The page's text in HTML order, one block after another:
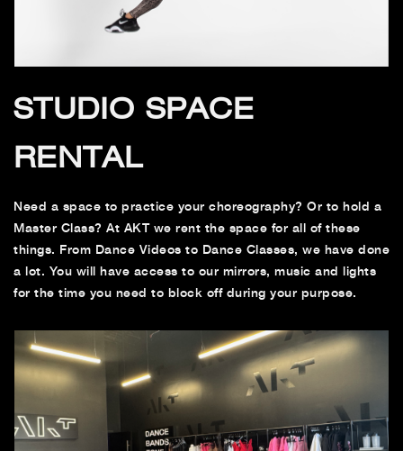
STUDIO SPACE
RENTAL
Need a space to practice your choreography? Or to hold a
Master Class? At AKT we rent the space for all of these
things. From Dance Videos to Dance Classes, we have done
a lot. You will have access to our mirrors, music and lights
for the time you need to block off during your purpose.